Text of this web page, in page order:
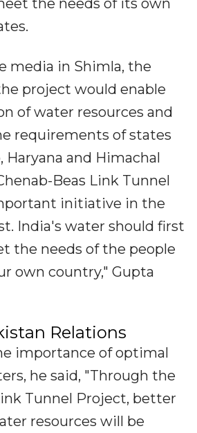
the needs of its own
media in Shimla, the
project would enable
of water resources and
requirements of states
Haryana and Himachal
Beas Link Tunnel
initiative in the
India's water should first
the needs of the people
own country," Gupta
Relations
importance of optimal
he said, "Through the
Tunnel Project, better
resources will be